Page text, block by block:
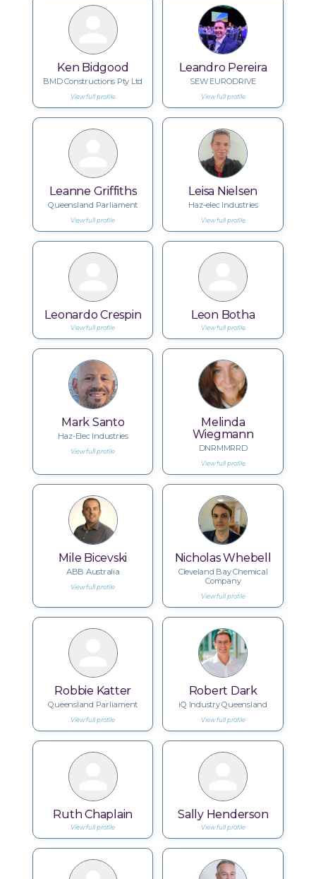
Ken Bidgood
BMD Constructions Pty Ltd
View full profile
Leandro Pereira
SEW EURODRIVE
View full profile
Leanne Griffiths
Queensland Parliament
View full profile
Leisa Nielsen
Haz-elec Industries
View full profile
Leonardo Crespin
View full profile
Leon Botha
View full profile
Mark Santo
Haz-Elec Industries
View full profile
Melinda
Wiegmann
DNRMMRRD
View full profile
Mile Bicevski
ABB Australia
View full profile
Nicholas Whebell
Cleveland Bay Chemical
Company
View full profile
Robbie Katter
Queensland Parliament
View full profile
Robert Dark
iQ Industry Queensland
View full profile
Ruth Chaplain
View full profile
Sally Henderson
View full profile